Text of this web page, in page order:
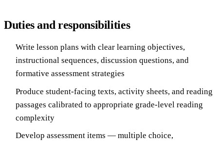
Duties and responsibilities
Write lesson plans with clear learning objectives,
instructional sequences, discussion questions, and
formative assessment strategies
Produce student-facing texts, activity sheets, and reading
passages calibrated to appropriate grade-level reading
complexity
Develop assessment items — multiple choice,